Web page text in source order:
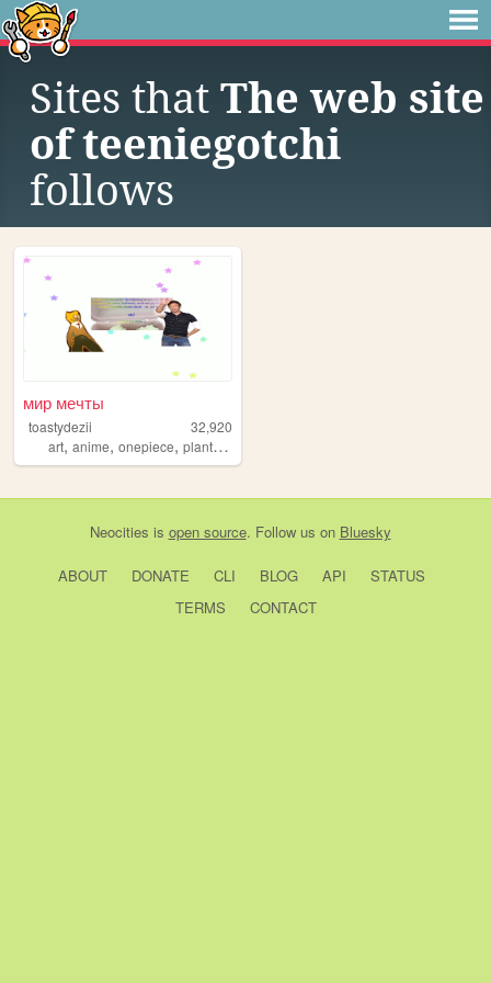
Sites that The web site
of teeniegotchi
follows
мир мечты
toastydezii
32,920
art, anime, onepiece, plants ,
Neocities is open source. Follow us on Bluesky
ABOUT DONATE CLI BLOG API
STATUS
TERMS
CONTACT